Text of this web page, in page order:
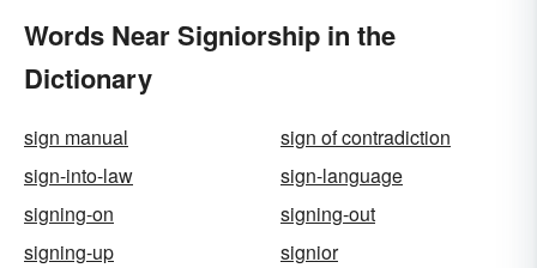
Words Near Signiorship in the
Dictionary
sign manual
sign of contradiction
sign-into-law
sign-language
signing-on
signing-out
signing-up
signior